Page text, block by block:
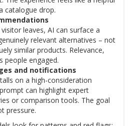
catalogue drop.
leaves, AI can surface a
relevant alternatives – not
similar products. Relevance,
people engaged.
and notifications
on a high-consideration
can highlight expert
or comparison tools. The goal
pressure.